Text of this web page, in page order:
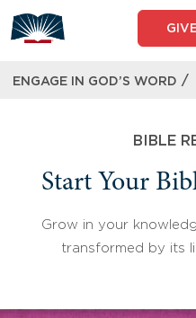
to
content
ENGAGE IN GOD’S WORD /
BIBLE
Start Your
Grow in your
transformed by its